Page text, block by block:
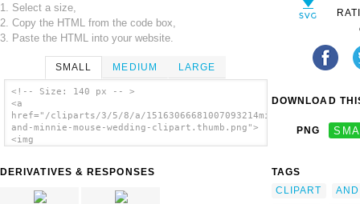
1. Select a size,
2. Copy the HTML from the code box,
3. Paste the HTML into your website.
SMALL MEDIUM LARGE
<!-- Size: 140 px -- >
<a
href="/cliparts/3/5/8/a/15163066681007093214mickey-
and-minnie-mouse-wedding-clipart.thumb.png">
<img
alt='Mickey And Minnie Mouse Wedding Clipart
DERIVATIVES & RESPONSES
DOWNLOAD
PNG
TAGS
CLIPART
AND